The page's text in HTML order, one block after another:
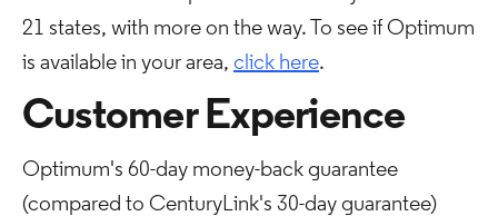
21 states, with more on the way. To see if Optimum
is available in your area, click here.
Customer Experience
Optimum's 60-day money-back guarantee
(compared to CenturyLink's 30-day guarantee)